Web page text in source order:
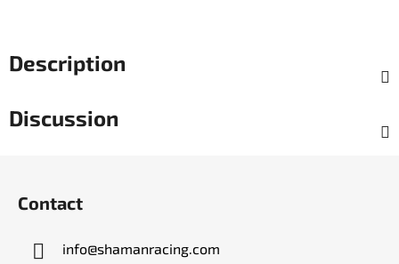
Description
Discussion
Contact
info@shamanracing.com